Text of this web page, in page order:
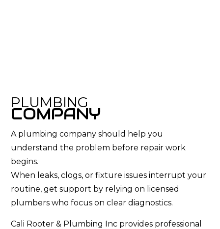
PLUMBING
COMPANY
A plumbing company should help you
understand the problem before repair work
begins.
When leaks, clogs, or fixture issues interrupt your
routine, get support by relying on licensed
plumbers who focus on clear diagnostics.
Cali Rooter & Plumbing Inc provides professional